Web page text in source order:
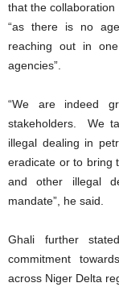
that the
“as there is no
reaching out in
agencies”.
“We are indeed
stakeholders. We
illegal dealing in
eradicate or to bring
and other illegal
mandate”, he said.
Ghali further
commitment
across Niger Delta